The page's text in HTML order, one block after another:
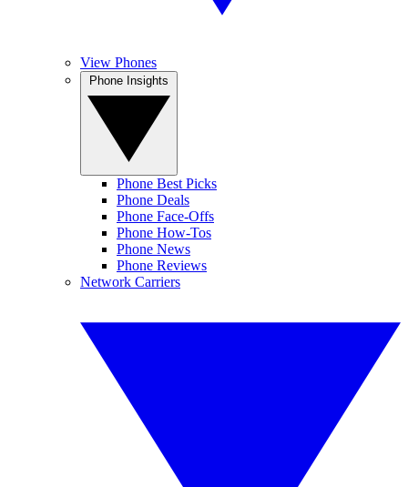
View Phones
Phone Best Picks
Phone Deals
Phone Face-Offs
Phone How-Tos
Phone News
Phone Reviews
Network Carriers